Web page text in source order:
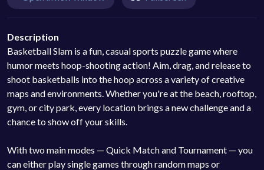
Description
Basketball Slam is a fun, casual sports puzzle game where
humor meets hoop-shooting action! Aim, drag, and release to
shoot basketballs into the hoop across a variety of creative
maps and environments. Whether you're at the beach, rooftop,
gym, or city park, every location brings a new challenge and a
chance to show off your skills.
With two main modes — Quick Match and Tournament — you
can either play single games through random maps or